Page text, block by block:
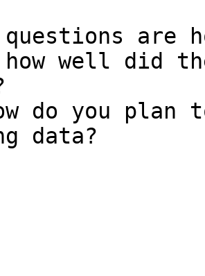
are
how well did
do you plan
data?